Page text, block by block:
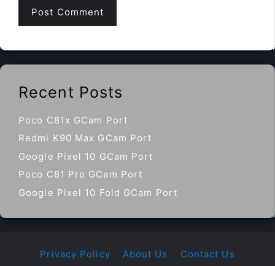
Recent Posts
Poco C81x GCam Port
Redmi K90 Max GCam Port
Google Pixel 10 GCam Port
Poco C81 Pro GCam Port
Google Pixel 10 Fold GCam Port
Privacy Policy About Us Contact Us